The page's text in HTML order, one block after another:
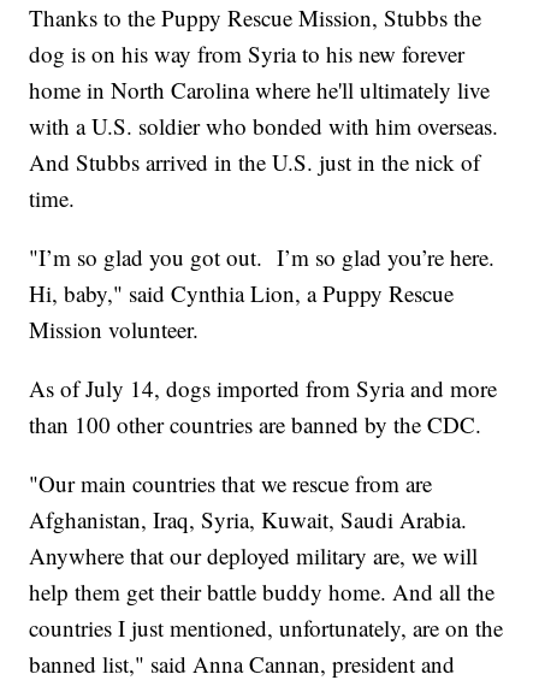
Thanks to the Puppy Rescue Mission, Stubbs the
dog is on his way from Syria to his new forever
home in North Carolina where he'll ultimately live
with a U.S. soldier who bonded with him overseas.
And Stubbs arrived in the U.S. just in the nick of
time.
"I’m so glad you got out. I’m so glad you’re here.
Hi, baby," said Cynthia Lion, a Puppy Rescue
Mission volunteer.
As of July 14, dogs imported from Syria and more
than 100 other countries are banned by the CDC.
"Our main countries that we rescue from are
Afghanistan, Iraq, Syria, Kuwait, Saudi Arabia.
Anywhere that our deployed military are, we will
help them get their battle buddy home. And all the
countries I just mentioned, unfortunately, are on the
banned list," said Anna Cannan, president and